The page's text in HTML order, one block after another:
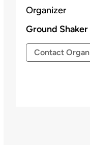
Organizer
Ground
Contact